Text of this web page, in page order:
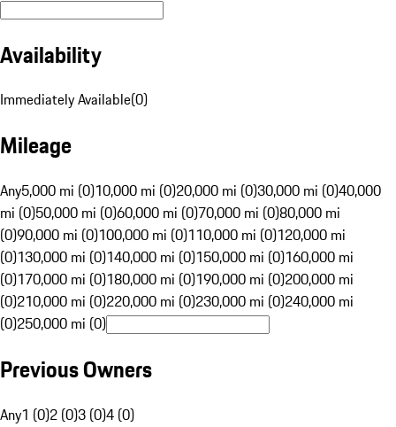
Availability
Immediately Available(0)
Mileage
Any5,000 mi (0)10,000 mi (0)20,000 mi (0)30,000 mi (0)40,000
mi (0)50,000 mi (0)60,000 mi (0)70,000 mi (0)80,000 mi
(0)90,000 mi (0)100,000 mi (0)110,000 mi (0)120,000 mi
(0)130,000 mi (0)140,000 mi (0)150,000 mi (0)160,000 mi
(0)170,000 mi (0)180,000 mi (0)190,000 mi (0)200,000 mi
(0)210,000 mi (0)220,000 mi (0)230,000 mi (0)240,000 mi
(0)250,000 mi (0)
Previous Owners
Any1 (0)2 (0)3 (0)4 (0)